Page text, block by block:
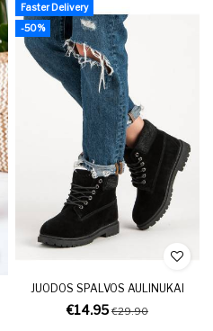
Faster Delivery
-50%
JUODOS SPALVOS AULINUKAI
€14.95 €29.90